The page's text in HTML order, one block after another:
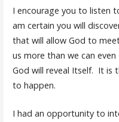
I encourage you to listen
am certain you will
that will allow God to
us more than we can
God will reveal Itself. It is
to happen.
I had an opportunity to